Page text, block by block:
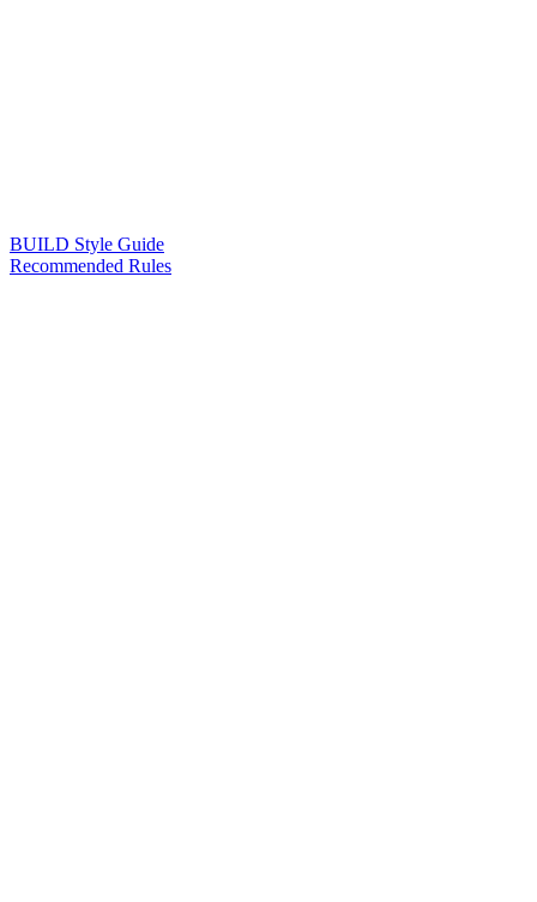
BUILD Style Guide
Recommended Rules